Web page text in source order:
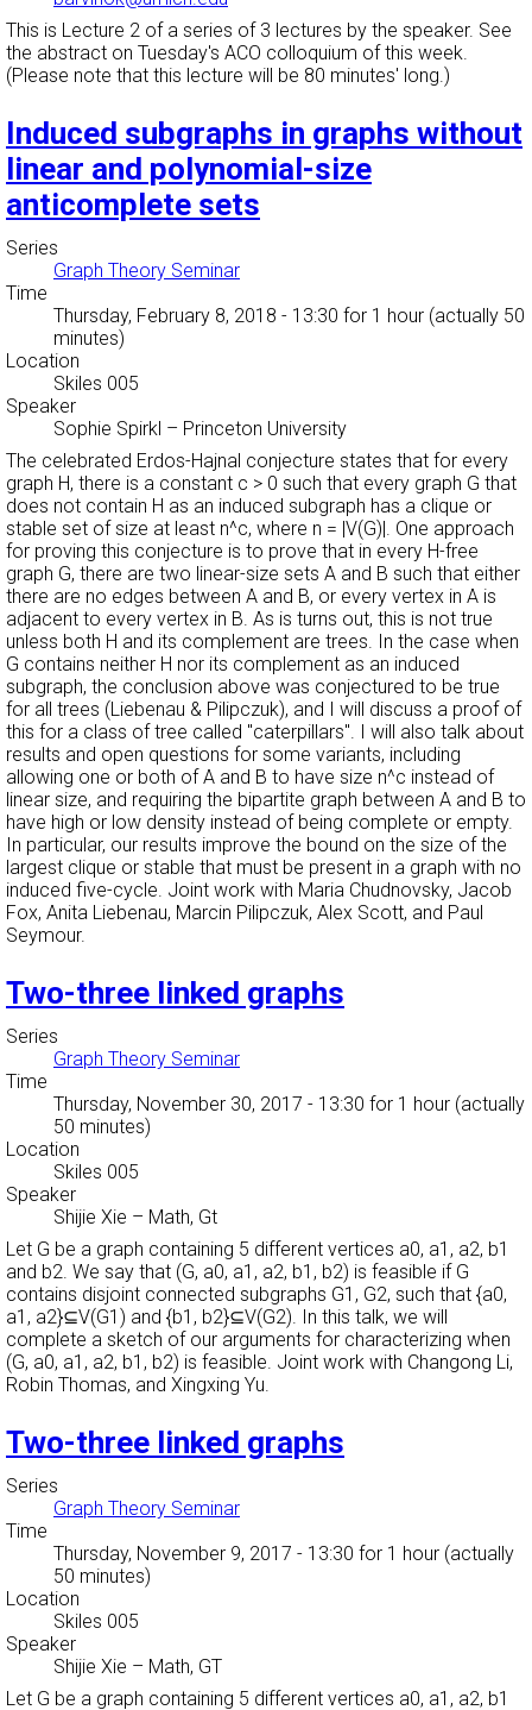
This is Lecture 2 of a series of 3 lectures by the speaker. See
the abstract on Tuesday's ACO colloquium of this week.
(Please note that this lecture will be 80 minutes' long.)
Induced subgraphs in graphs without
linear and polynomial-size
anticomplete sets
Series
Graph Theory Seminar
Time
Thursday, February 8, 2018 - 13:30 for 1 hour (actually 50
minutes)
Location
Skiles 005
Speaker
Sophie Spirkl – Princeton University
The celebrated Erdos-Hajnal conjecture states that for every
graph H, there is a constant c > 0 such that every graph G that
does not contain H as an induced subgraph has a clique or
stable set of size at least n^c, where n = |V(G)|. One approach
for proving this conjecture is to prove that in every H-free
graph G, there are two linear-size sets A and B such that either
there are no edges between A and B, or every vertex in A is
adjacent to every vertex in B. As is turns out, this is not true
unless both H and its complement are trees. In the case when
G contains neither H nor its complement as an induced
subgraph, the conclusion above was conjectured to be true
for all trees (Liebenau & Pilipczuk), and I will discuss a proof of
this for a class of tree called "caterpillars". I will also talk about
results and open questions for some variants, including
allowing one or both of A and B to have size n^c instead of
linear size, and requiring the bipartite graph between A and B to
have high or low density instead of being complete or empty.
In particular, our results improve the bound on the size of the
largest clique or stable that must be present in a graph with no
induced five-cycle. Joint work with Maria Chudnovsky, Jacob
Fox, Anita Liebenau, Marcin Pilipczuk, Alex Scott, and Paul
Seymour.
Two-three linked graphs
Series
Graph Theory Seminar
Time
Thursday, November 30, 2017 - 13:30 for 1 hour (actually
50 minutes)
Location
Skiles 005
Speaker
Shijie Xie – Math, Gt
Let G be a graph containing 5 different vertices a0, a1, a2, b1
and b2. We say that (G, a0, a1, a2, b1, b2) is feasible if G
contains disjoint connected subgraphs G1, G2, such that {a0,
a1, a2}⊆V(G1) and {b1, b2}⊆V(G2). In this talk, we will
complete a sketch of our arguments for characterizing when
(G, a0, a1, a2, b1, b2) is feasible. Joint work with Changong Li,
Robin Thomas, and Xingxing Yu.
Two-three linked graphs
Series
Graph Theory Seminar
Time
Thursday, November 9, 2017 - 13:30 for 1 hour (actually
50 minutes)
Location
Skiles 005
Speaker
Shijie Xie – Math, GT
Let G be a graph containing 5 different vertices a0, a1, a2, b1